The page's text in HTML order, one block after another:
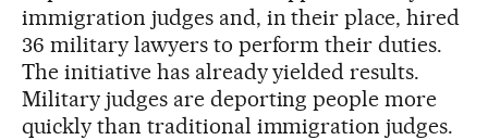
immigration judges and, in their place, hired
36 military lawyers to perform their duties.
The initiative has already yielded results.
Military judges are deporting people more
quickly than traditional immigration judges.